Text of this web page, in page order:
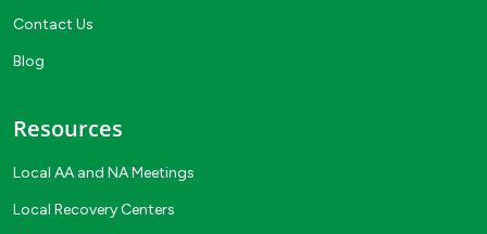
Contact Us
Blog
Resources
Local AA and NA Meetings
Local Recovery Centers